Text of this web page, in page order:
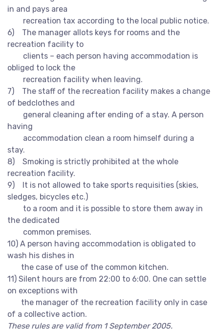
in and pays area
recreation tax according to the local public notice.
6) The manager allots keys for rooms and the
recreation facility to
clients – each person having accommodation is
obliged to lock the
recreation facility when leaving.
7) The staff of the recreation facility makes a change
of bedclothes and
general cleaning after ending of a stay. A person
having
accommodation clean a room himself during a
stay.
8) Smoking is strictly prohibited at the whole
recreation facility.
9) It is not allowed to take sports requisities (skies,
sledges, bicycles etc.)
to a room and it is possible to store them away in
the dedicated
common premises.
10) A person having accommodation is obligated to
wash his dishes in
the case of use of the common kitchen.
11) Silent hours are from 22:00 to 6:00. One can settle
on exceptions with
the manager of the recreation facility only in case
of a collective action.
These rules are valid from 1 September 2005.